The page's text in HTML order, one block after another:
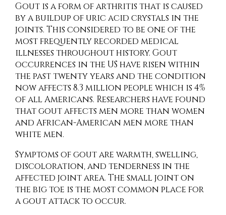
Gout is a form of arthritis that is caused
by a buildup of uric acid crystals in the
joints. This considered to be one of the
most frequently recorded medical
illnesses throughout history. Gout
occurrences in the US have risen within
the past twenty years and the condition
now affects 8.3 million people which is 4%
of all Americans. Researchers have found
that gout affects men more than women
and African-American men more than
white men.
Symptoms of gout are warmth, swelling,
discoloration, and tenderness in the
affected joint area. The small joint on
the big toe is the most common place for
a gout attack to occur.